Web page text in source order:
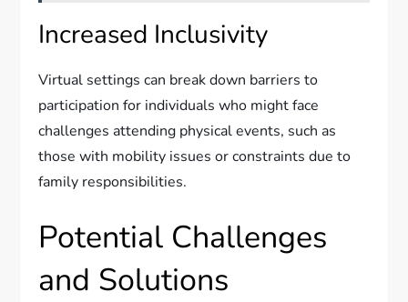
Increased Inclusivity
Virtual settings can break down barriers to
participation for individuals who might face
challenges attending physical events, such as
those with mobility issues or constraints due to
family responsibilities.
Potential Challenges
and Solutions